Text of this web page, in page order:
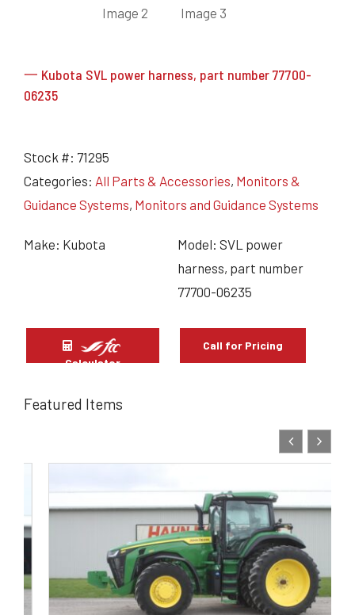
一 Kubota SVL power harness, part number 77700-
06235
Stock #: 71295
Categories: All Parts & Accessories, Monitors &
Guidance Systems, Monitors and Guidance Systems
Make: Kubota
Model: SVL power
harness, part number
77700-06235
Calculator
Call for Pricing
Featured Items